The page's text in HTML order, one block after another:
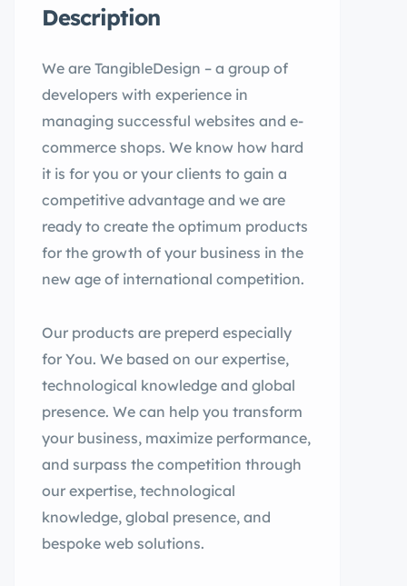
Description
We are TangibleDesign – a group of
developers with experience in
managing successful websites and e-
commerce shops. We know how hard
it is for you or your clients to gain a
competitive advantage and we are
ready to create the optimum products
for the growth of your business in the
new age of international competition.
Our products are preperd especially
for You. We based on our expertise,
technological knowledge and global
presence. We can help you transform
your business, maximize performance,
and surpass the competition through
our expertise, technological
knowledge, global presence, and
bespoke web solutions.